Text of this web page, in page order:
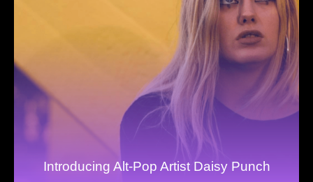
Introducing Alt-Pop Artist Daisy Punch